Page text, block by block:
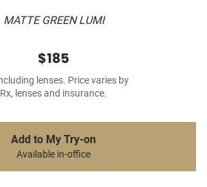
MATTE GREEN LUMI
$185
lenses. Price varies by
Rx, lenses and insurance.
Add to My Try-on
Available in-office